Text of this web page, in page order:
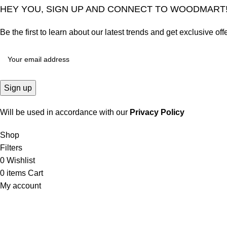
HEY YOU, SIGN UP AND CONNECT TO WOODMART!
Be the first to learn about our latest trends and get exclusive
Will be used in accordance with our Privacy Policy
Shop
Filters
0 Wishlist
0 items Cart
My account